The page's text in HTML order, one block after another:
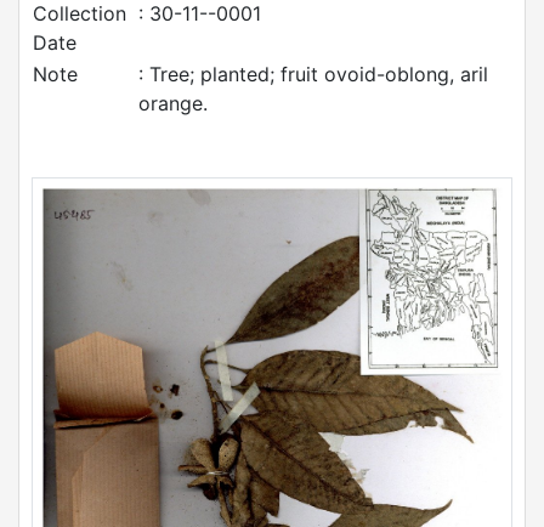
Collection
Date
: 30-11--0001
Note
: Tree; planted; fruit ovoid-oblong, aril
orange.